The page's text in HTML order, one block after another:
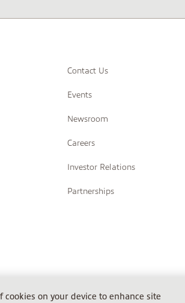
Contact Us
Events
Newsroom
Careers
Investor Relations
Partnerships
Terms of Sale Terms of Sale (IPS)
cookies on your device to enhance site